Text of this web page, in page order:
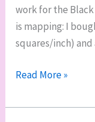
work for the Black
is mapping: I
squares/inch)
#dungeon23:
work
Read More »